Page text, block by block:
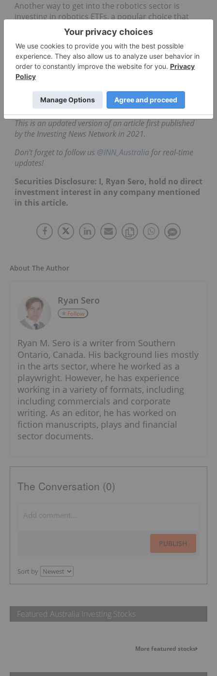
Another way to get into the robotics sector is
investing in robotics ETFs, a popular choice that
offers exposure to the industry of robotics and
artificial intelligence rather than a single company.
Two major ETFs in the robotics sector are:
BetaShares Global Robotics and Artificial
Intelligence ETF (ASX:RBTZ)
The ROBO Global Robotics and
Automation ETF (ARCA:ROBO)
This is an updated version of an article first published
by the Investing News Network in 2021.
Don't forget to follow us @INN_Australia for real-time
updates!
Securities Disclosure: I, Ryan Sero, hold no direct
investment interest in any company mentioned
in this article.
About The Author
Ryan Sero
Follow
Ryan M. Sero is a writer from Southern
Ontario, Canada. His background lies mostly
in the arts sector, where he worked as a
playwright. However, he has experience
working in a variety of formats, including
including commercials and corporate
writing. As an editor, he has worked on
fiction manuscripts, plays and financial
sector documents.
The Conversation (0)
PUBLISH
Sort by
Featured Australia Investing Stocks
More featured stocks